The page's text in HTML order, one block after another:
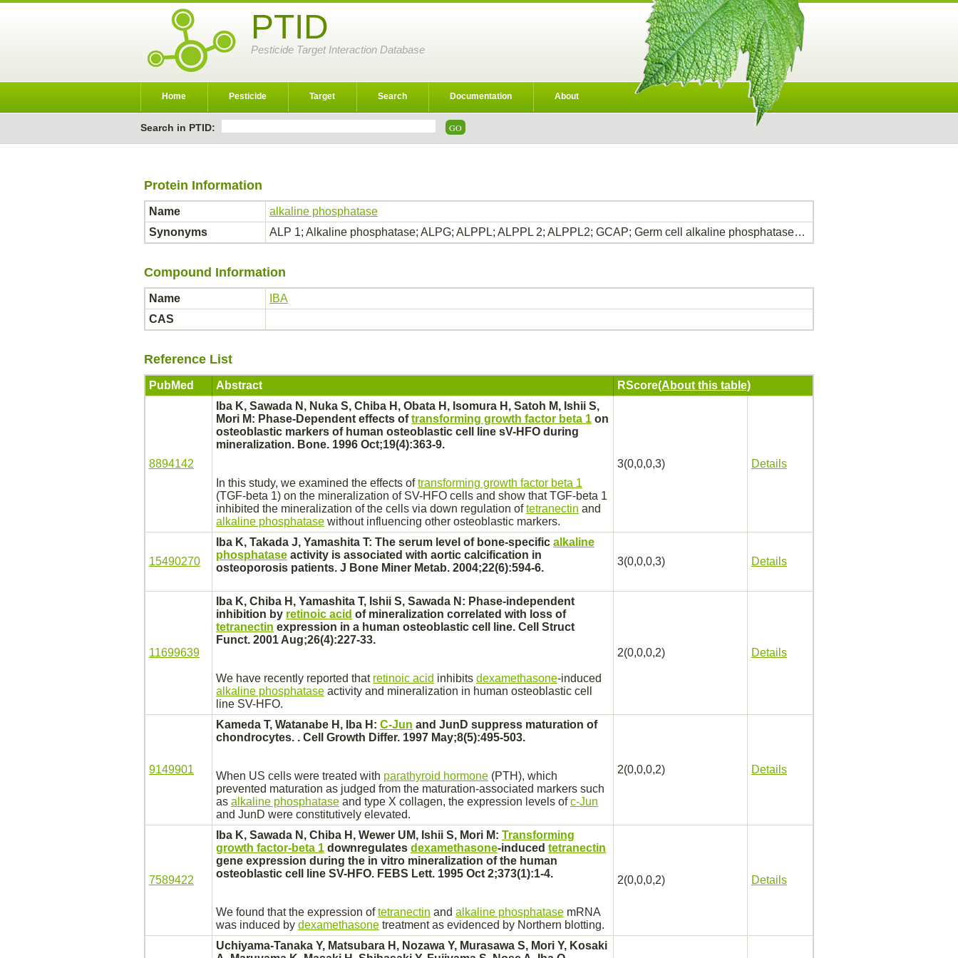
PTID
Pesticide Target Interaction Database
Home Pesticide Target Search Documentation About
Search in PTID:
Protein Information
Name
alkaline phosphatase
Synonyms
ALP 1; Alkaline phosphatase; ALPG; ALPPL; ALPPL 2; ALPPL2; GCAP; Germ cell alkaline phosphatase…
Compound Information
Name
IBA
CAS
Reference List
PubMed Abstract RScore(About this table)
8894142
Iba K, Sawada N, Nuka S, Chiba H, Obata H, Isomura H, Satoh M, Ishii S,
Mori M: Phase-Dependent effects oftransforming growth factor beta 1 on
osteoblastic markers of human osteoblastic cell line sV-HFO during
mineralization. Bone. 1996 Oct;19(4):363-9.
In this study, we examined the effects oftransforming growth factor beta 1
(TGF-beta 1) on the mineralization of SV-HFO cells and show that TGF-beta 1
inhibited the mineralization of the cells via down regulation oftetranectin and
alkaline phosphatase without influencing other osteoblastic markers.
3(0,0,0,3) Details
15490270
Iba K, Takada J, Yamashita T: The serum level of bone-specific alkaline
phosphatase activity is associated with aortic calcification in
osteoporosis patients. J Bone Miner Metab. 2004;22(6):594-6.
3(0,0,0,3) Details
11699639
Iba K, Chiba H, Yamashita T, Ishii S, Sawada N: Phase-independent
inhibition by retinoic acid of mineralization correlated with loss of
tetranectin expression in a human osteoblastic cell line. Cell Struct
Funct. 2001 Aug;26(4):227-33.
We have recently reported that retinoic acid inhibits dexamethasone-induced
alkaline phosphatase activity and mineralization in human osteoblastic cell
line SV-HFO.
2(0,0,0,2) Details
9149901
Kameda T, Watanabe H, Iba H: C-Jun and JunD suppress maturation of
chondrocytes. . Cell Growth Differ. 1997 May;8(5):495-503.
When US cells were treated with parathyroid hormone (PTH), which
prevented maturation as judged from the maturation-associated markers such
as alkaline phosphatase and type X collagen, the expression levels ofc-Jun
and JunD were constitutively elevated.
2(0,0,0,2) Details
7589422
Iba K, Sawada N, Chiba H, Wewer UM, Ishii S, Mori M: Transforming
growth factor-beta 1 downregulates dexamethasone-induced tetranectin
gene expression during the in vitro mineralization of the human
osteoblastic cell line SV-HFO. FEBS Lett. 1995 Oct 2;373(1):1-4.
We found that the expression oftetranectin and alkaline phosphatase mRNA
was induced by dexamethasone treatment as evidenced by Northern blotting.
2(0,0,0,2) Details
Uchiyama-Tanaka Y, Matsubara H, Nozawa Y, Murasawa S, Mori Y, Kosaki